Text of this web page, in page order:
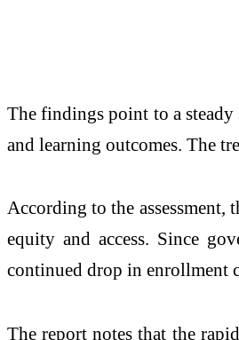
The findings point to a
and learning outcomes. The
According to the
equity and access. Since
continued drop in enrollment
The report notes that the